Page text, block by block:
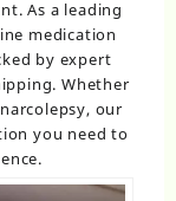
As a leading
medication
by expert
Whether
our
you need to